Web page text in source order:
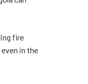
fire
in the